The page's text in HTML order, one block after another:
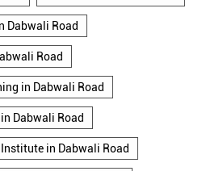
Dabwali Road
Road
in Dabwali Road
Dabwali Road
in Dabwali Road